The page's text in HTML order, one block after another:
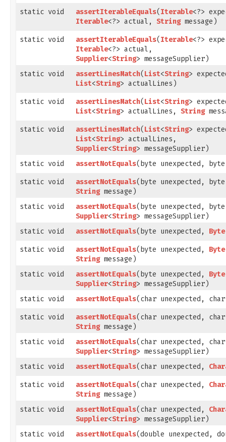
static void assertIterableEquals​( Iterable<?>
Iterable<?> actual, Stringmessage)
static void assertIterableEquals​( Iterable<?>
Iterable<?> actual,
Supplier<String> messageSupplier)
static void
assertLinesMatch​( List<String>
List<String> actualLines)
static void assertLinesMatch​( List<String>
List<String> actualLines, String
static void assertLinesMatch​( List<String>
List<String> actualLines,
Supplier<String> messageSupplier)
static void
assertNotEquals​(byte unexpected,
static void assertNotEquals​(byte unexpected,
Stringmessage)
static void
assertNotEquals​(byte unexpected,
Supplier<String> messageSupplier)
static void
assertNotEquals​(byte unexpected, Byte
static void assertNotEquals​(byte unexpected, Byte
Stringmessage)
static void
assertNotEquals​(byte unexpected, Byte
Supplier<String> messageSupplier)
static void
assertNotEquals​(char unexpected,
static void assertNotEquals​(char unexpected,
Stringmessage)
static void
assertNotEquals​(char unexpected,
Supplier<String> messageSupplier)
static void
assertNotEquals​(char unexpected,
static void assertNotEquals​(char unexpected,
Stringmessage)
static void
assertNotEquals​(char unexpected,
Supplier<String> messageSupplier)
static void
assertNotEquals​(double unexpected,